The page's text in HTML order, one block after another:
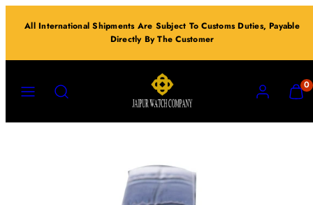
All International Shipments Are Subject To Customs Duties, Payable
Directly By The Customer
ACCOUNT
VIEW
MY
(0)
0